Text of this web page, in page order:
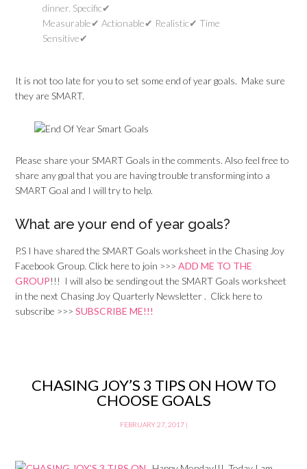
dinner. Specific✔
Measurable✔ Actionable✔ Realistic✔ Time
Sensitive✔
It is not too late for you to set some end of year goals. Make sure
they are SMART.
Please share your SMART Goals in the comments. Also feel free to
share any goal that you are having trouble transforming into a
SMART Goal and I will try to help.
What are your end of year goals?
P.S I have shared the SMART Goals worksheet in the Chasing Joy
Facebook Group. Click here to join >>>ADD ME TO THE
GROUP!!! I will also be sending out the SMART Goals worksheet
in the next Chasing Joy Quarterly Newsletter . Click here to
subscribe >>>SUBSCRIBE ME!!!
CHASING JOY’S 3 TIPS ON HOW TO
CHOOSE GOALS
FEBRUARY 27, 2017|